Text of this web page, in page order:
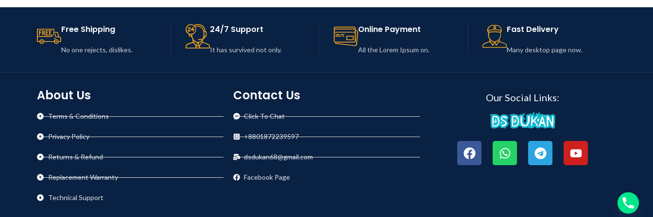
Free Shipping
No one rejects, dislikes.
24/7 Support
It has survived not only.
Online Payment
All the Lorem Ipsum on.
Fast Delivery
Many desktop page now.
About Us
Terms & Conditions
Privacy Policy
Returns & Refund
Replacement Warranty
Technical Support
Contact Us
Click To Chat
+8801872239597
dsdukan68@gmail.com
Facebook Page
Our Social Links: